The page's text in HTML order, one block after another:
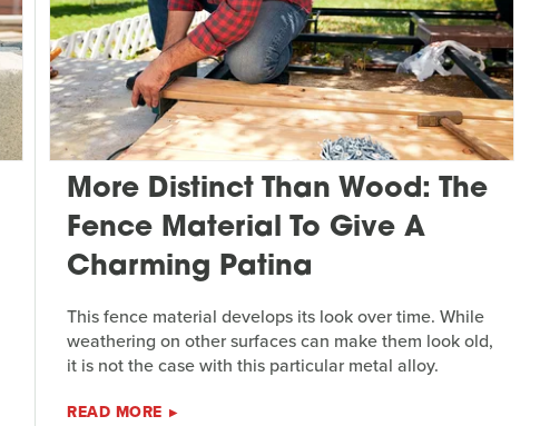
More Distinct Than Wood: The
Fence Material To Give A
Charming Patina
This fence material develops its look over time. While
weathering on other surfaces can make them look old,
it is not the case with this particular metal alloy.
READ MORE